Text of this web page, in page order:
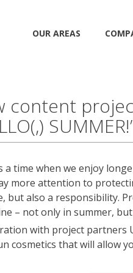
OUR AREAS
content
a time when we enjoy
more attention to
but also a responsibility.
– not only in summer,
with project partners
cosmetics that will allow